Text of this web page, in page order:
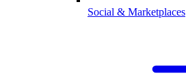
Social & Marketplaces